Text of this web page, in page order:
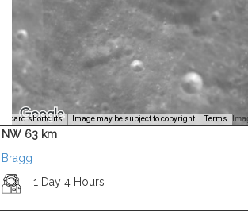
shortcuts Image may be subject to copyright Terms
NW 63 km
Bragg
1 Day 4 Hours